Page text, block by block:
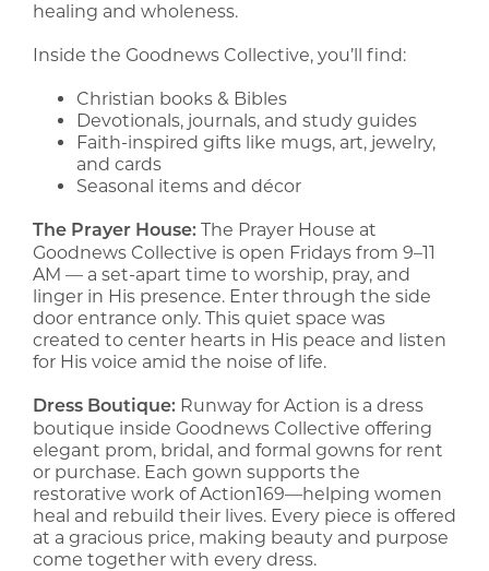
healing and wholeness.
Inside the Goodnews Collective, you’ll find:
Christian books & Bibles
Devotionals, journals, and study guides
Faith-inspired gifts like mugs, art, jewelry,
and cards
Seasonal items and décor
The Prayer House: The Prayer House at
Goodnews Collective is open Fridays from 9–11
AM — a set-apart time to worship, pray, and
linger in His presence. Enter through the side
door entrance only. This quiet space was
created to center hearts in His peace and listen
for His voice amid the noise of life.
Dress Boutique: Runway for Action is a dress
boutique inside Goodnews Collective offering
elegant prom, bridal, and formal gowns for rent
or purchase. Each gown supports the
restorative work of Action169—helping women
heal and rebuild their lives. Every piece is offered
at a gracious price, making beauty and purpose
come together with every dress.